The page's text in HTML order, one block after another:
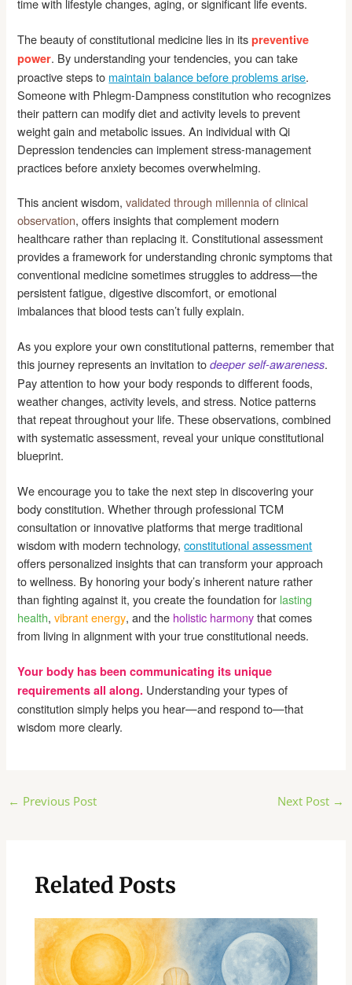
time with lifestyle changes, aging, or significant life events.
The beauty of constitutional medicine lies in itspreventive
power. By understanding your tendencies, you can take
proactive steps to maintain balance before problems arise.
Someone with Phlegm-Dampness constitution who recognizes
their pattern can modify diet and activity levels to prevent
weight gain and metabolic issues. An individual with Qi
Depression tendencies can implement stress-management
practices before anxiety becomes overwhelming.
This ancient wisdom,validated through millennia of clinical
observation, offers insights that complement modern
healthcare rather than replacing it. Constitutional assessment
provides a framework for understanding chronic symptoms that
conventional medicine sometimes struggles to address—the
persistent fatigue, digestive discomfort, or emotional
imbalances that blood tests can’t fully explain.
As you explore your own constitutional patterns, remember that
this journey represents an invitation todeeper self-awareness.
Pay attention to how your body responds to different foods,
weather changes, activity levels, and stress. Notice patterns
that repeat throughout your life. These observations, combined
with systematic assessment, reveal your unique constitutional
blueprint.
We encourage you to take the next step in discovering your
body constitution. Whether through professional TCM
consultation or innovative platforms that merge traditional
wisdom with modern technology,constitutional assessment
offers personalized insights that can transform your approach
to wellness. By honoring your body’s inherent nature rather
than fighting against it, you create the foundation for lasting
health,vibrant energy, and the holistic harmonythat comes
from living in alignment with your true constitutional needs.
Your body has been communicating its unique
requirements all along. Understanding your types of
constitution simply helps you hear—and respond to—that
wisdom more clearly.
Post
← Previous Post Next Post →
Related Posts